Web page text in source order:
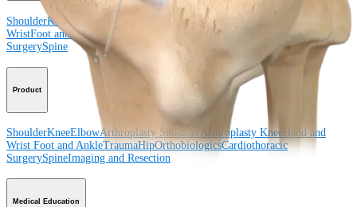
ShoulderKnee Arthroplasty Shoulder Arthroplasty Knee
Hand and
WristFoot and Ankle Trauma Orthobiologics
Cardiothoracic
SurgerySpine
Product
ShoulderKneeElbowArthroplasty Shoulder Arthroplasty KneeHand and
Wrist Foot and AnkleTraumaHipOrthobiologicsCardiothoracic
SurgerySpineImaging and Resection
Medical Education